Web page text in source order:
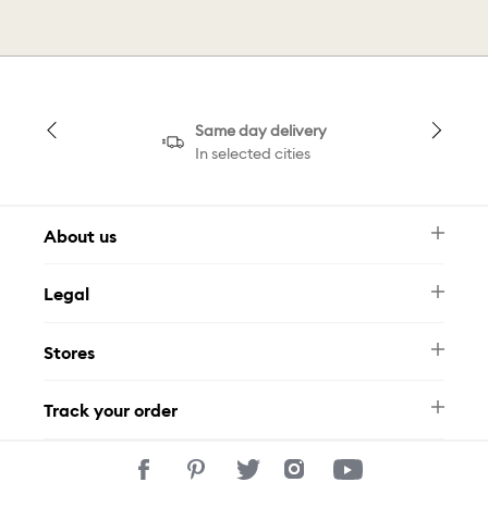
Same day delivery
In selected cities
About us
FAQ
Contact Us
Legal
Privacy Policy
Stores
Track your order